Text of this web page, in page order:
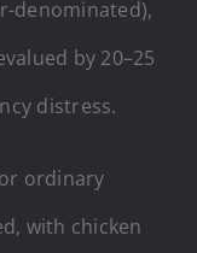
denominated),
by 20–25
distress.
ordinary
with chicken